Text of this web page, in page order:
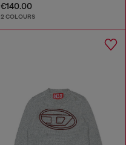
€140.00
2 COLOURS